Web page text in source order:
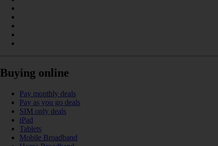
Buying online
Pay monthly deals
Pay as you go deals
SIM only deals
iPad
Tablets
Mobile Broadband